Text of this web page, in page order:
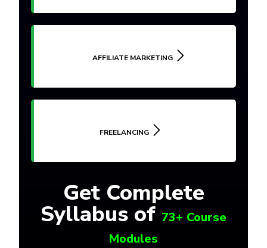
AFFILIATE MARKETING
FREELANCING
Get Complete
Syllabus of 73+ Course
Modules